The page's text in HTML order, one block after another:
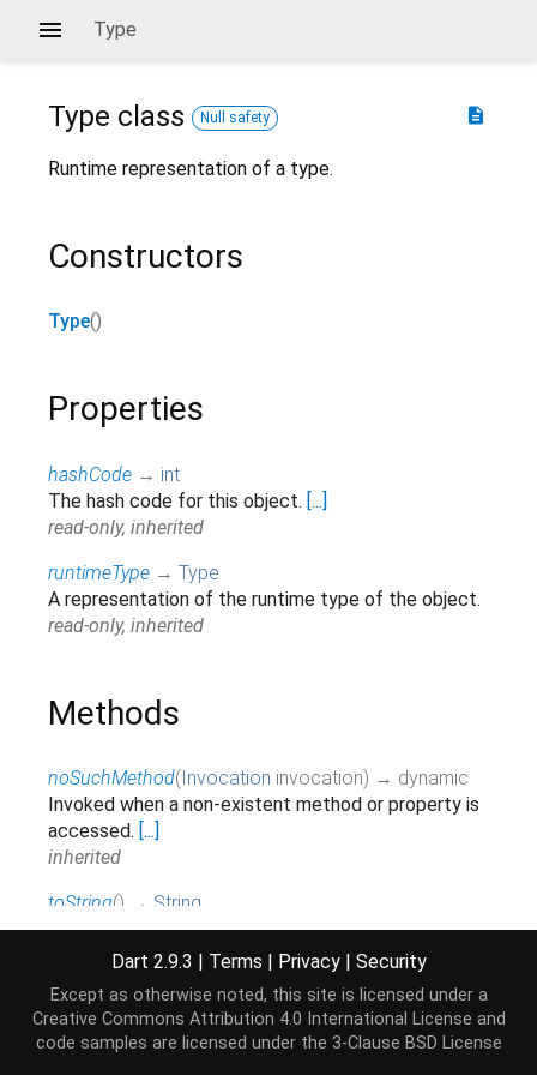
Type
description
Type class Null safety
Runtime representation of a type.
Constructors
Type()
Properties
hashCode → int
The hash code for this object. [...]
read-only, inherited
runtimeType → Type
A representation of the runtime type of the object.
read-only, inherited
Methods
noSuchMethod(Invocation invocation) → dynamic
Invoked when a non-existent method or property is
accessed. [...]
inherited
toString() → String
Returns a string representation of this object.
inherited
Operators
Dart 2.9.3 | Terms | Privacy | Security
Except as otherwise noted, this site is licensed under a
Creative Commons Attribution 4.0 International License and
code samples are licensed under the 3-Clause BSD License